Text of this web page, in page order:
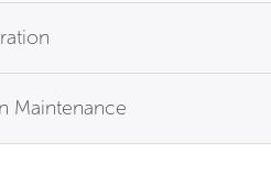
Maintenance